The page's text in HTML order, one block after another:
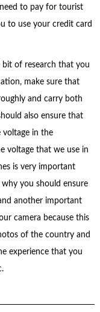
to pay for tourist
to use your credit card
of research that you
make sure that
and carry both
also ensure that
voltage in the
voltage that we use in
is very important
you should ensure
another important
camera because this
of the country and
experience that you